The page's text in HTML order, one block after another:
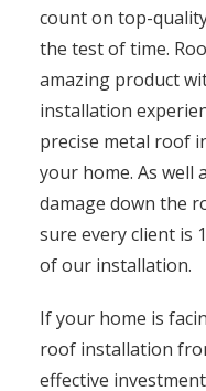
count on top-
the test of time.
amazing product
installation
precise metal roof
your home. As well
damage down the
sure every client is
of our installation.
If your home is
roof installation
effective